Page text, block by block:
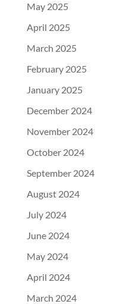
May 2025
April 2025
March 2025
February 2025
January 2025
December 2024
November 2024
October 2024
September 2024
August 2024
July 2024
June 2024
May 2024
April 2024
March 2024